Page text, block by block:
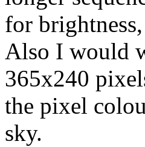
for
Also I would
365x240
the pixel
sky.